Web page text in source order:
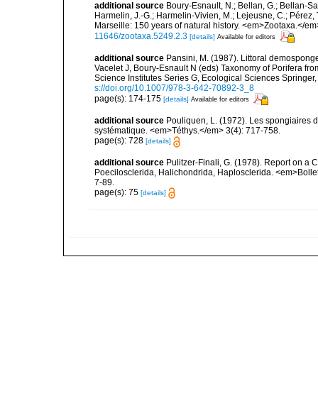
additional source Boury-Esnault, N.; Bellan, G.; Bellan-
Harmelin, J.-G.; Harmelin-Vivien, M.; Lejeusne, C.;
Marseille: 150 years of natural history. <em>Zootaxa.</
11646/zootaxa.5249.2.3 [details] Available for editors
additional source Pansini, M. (1987). Littoral
Vacelet J, Boury-Esnault N (eds) Taxonomy of Porifera
Science Institutes Series G, Ecological Sciences
s://doi.org/10.1007/978-3-642-70892-3_8
page(s): 174-175 [details] Available for editors
additional source Pouliquen, L. (1972). Les spongiaires
systématique. <em>Téthys.</em> 3(4): 717-758.
page(s): 728 [details]
additional source Pulitzer-Finali, G. (1978). Report on a
Poecilosclerida, Halichondrida, Haplosclerida.
7-89.
page(s): 75 [details]